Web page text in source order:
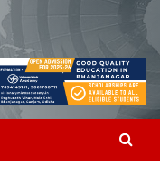
Pvt
| World News | Odisha